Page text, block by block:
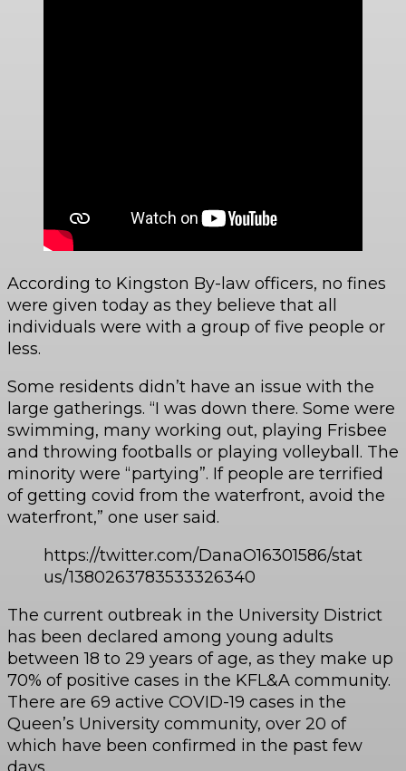
According to Kingston By-law officers, no fines
were given today as they believe that all
individuals were with a group of five people or
less.
Some residents didn’t have an issue with the
large gatherings. “I was down there. Some were
swimming, many working out, playing Frisbee
and throwing footballs or playing volleyball. The
minority were “partying”. If people are terrified
of getting covid from the waterfront, avoid the
waterfront,” one user said.
https://twitter.com/DanaO16301586/stat
us/1380263783533326340
The current outbreak in the University District
has been declared among young adults
between 18 to 29 years of age, as they make up
70% of positive cases in the KFL&A community.
There are 69 active COVID-19 cases in the
Queen’s University community, over 20 of
which have been confirmed in the past few